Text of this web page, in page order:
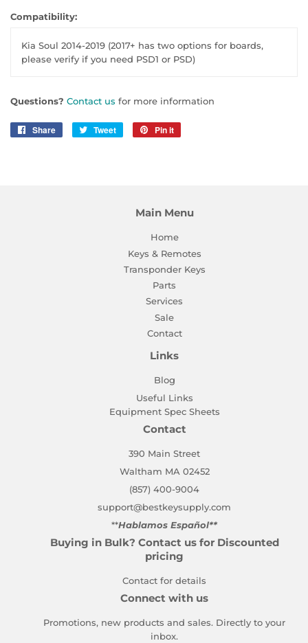
Compatibility:
Kia Soul 2014-2019 (2017+ has two options for boards,
please verify if you need PSD1 or PSD)
Questions? Contact us for more information
Share
Share
Tweet
Tweet
Pin it
Main Menu
Home
Keys & Remotes
Transponder Keys
Parts
Services
Sale
Contact
Links
Blog
Useful Links
Equipment Spec Sheets
Contact
390 Main Street
Waltham MA 02452
(857) 400-9004
support@bestkeysupply.com
**Hablamos Español**
Buying in Bulk? Contact us for Discounted
pricing
Contact for details
Connect with us
Promotions, new products and sales. Directly to your
inbox.